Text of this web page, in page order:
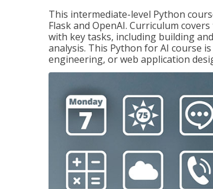
This intermediate-level Python
Flask and OpenAI. Curriculum
with key tasks, including building
analysis. This Python for AI course
engineering, or web application